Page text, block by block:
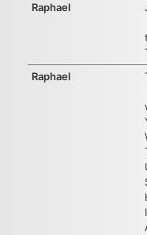
Raphael
Raphael